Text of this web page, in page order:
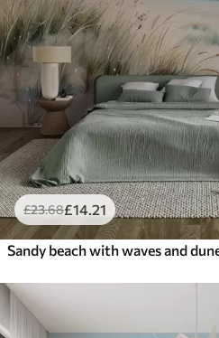
£23.68£14 .21
Sandy beach with waves and